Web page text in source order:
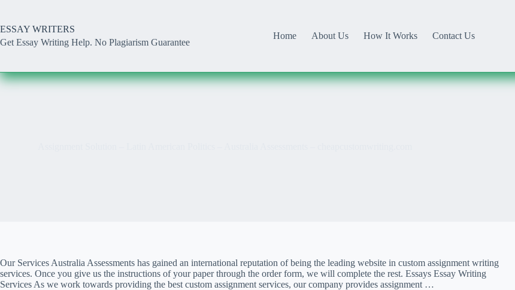
content
ESSAY WRITERS
Get Essay Writing Help. No Plagiarism Guarantee
Home About Us How It Works Contact Us
Our Services Australia Assessments has gained an international reputation of being the leading website in custom assignment writing
services. Once you give us the instructions of your paper through the order form, we will complete the rest. Essays Essay Writing
Services As we work towards providing the best custom assignment services, our company provides assignment …